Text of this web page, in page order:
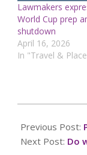
Lawmakers
World Cup prep
shutdown
April 16, 2026
In "Travel &
10-
02
Previous Post:
Next Post: Do